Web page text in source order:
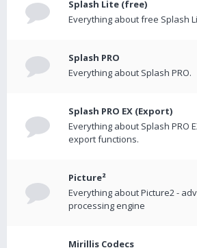
Splash Lite (free)
Everything about free Splash
Splash PRO
Everything about Splash PRO.
Splash PRO EX (Export)
Everything about Splash PRO
export functions.
Picture²
Everything about Picture2 -
processing engine
Mirillis Codecs